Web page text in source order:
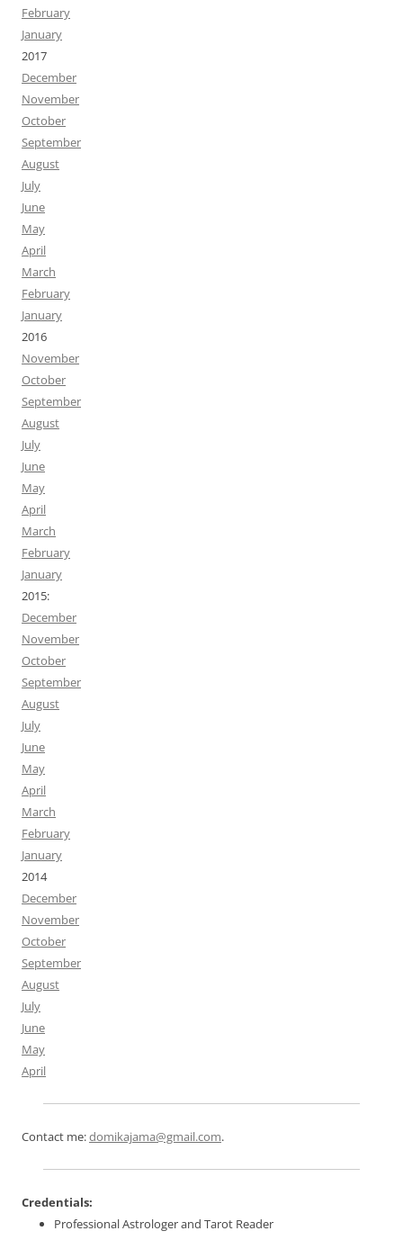
February
January
2017
December
November
October
September
August
July
June
May
April
March
February
January
2016
November
October
September
August
July
June
May
April
March
February
January
2015:
December
November
October
September
August
July
June
May
April
March
February
January
2014
December
November
October
September
August
July
June
May
April
Contact me:domikajama@gmail.com.
Credentials:
Professional Astrologer and Tarot Reader